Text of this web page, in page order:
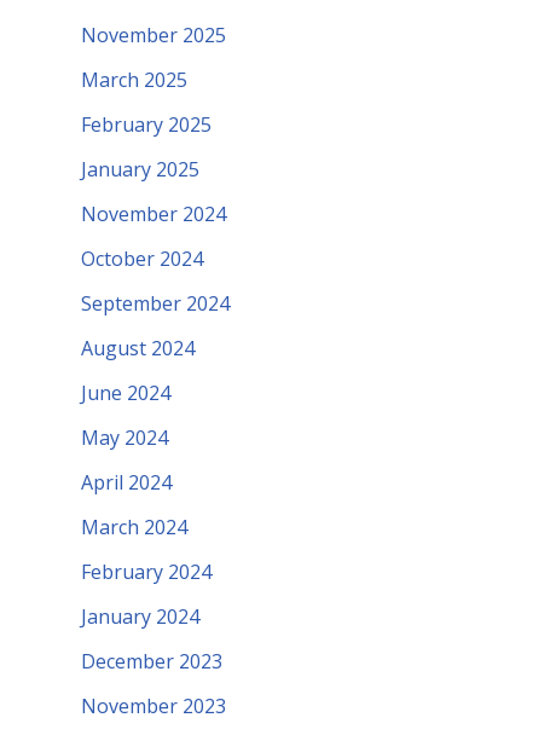
November 2025
March 2025
February 2025
January 2025
November 2024
October 2024
September 2024
August 2024
June 2024
May 2024
April 2024
March 2024
February 2024
January 2024
December 2023
November 2023